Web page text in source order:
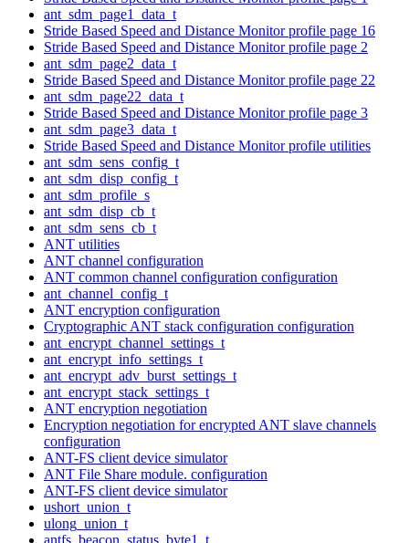
ant_sdm_page1_data_t
Stride Based Speed and Distance Monitor profile page 16
Stride Based Speed and Distance Monitor profile page 2
ant_sdm_page2_data_t
Stride Based Speed and Distance Monitor profile page 22
ant_sdm_page22_data_t
Stride Based Speed and Distance Monitor profile page 3
ant_sdm_page3_data_t
Stride Based Speed and Distance Monitor profile utilities
ant_sdm_sens_config_t
ant_sdm_disp_config_t
ant_sdm_profile_s
ant_sdm_disp_cb_t
ant_sdm_sens_cb_t
ANT utilities
ANT channel configuration
ANT common channel configuration configuration
ant_channel_config_t
ANT encryption configuration
Cryptographic ANT stack configuration configuration
ant_encrypt_channel_settings_t
ant_encrypt_info_settings_t
ant_encrypt_adv_burst_settings_t
ant_encrypt_stack_settings_t
ANT encryption negotiation
Encryption negotiation for encrypted ANT slave channels
configuration
ANT-FS client device simulator
ANT File Share module. configuration
ANT-FS client device simulator
ushort_union_t
ulong_union_t
antfs_beacon_status_byte1_t